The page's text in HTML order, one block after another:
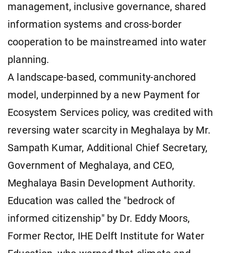
management, inclusive governance, shared
information systems and cross-border
cooperation to be mainstreamed into water
planning.
A landscape-based, community-anchored
model, underpinned by a new Payment for
Ecosystem Services policy, was credited with
reversing water scarcity in Meghalaya by Mr.
Sampath Kumar, Additional Chief Secretary,
Government of Meghalaya, and CEO,
Meghalaya Basin Development Authority.
Education was called the "bedrock of
informed citizenship" by Dr. Eddy Moors,
Former Rector, IHE Delft Institute for Water